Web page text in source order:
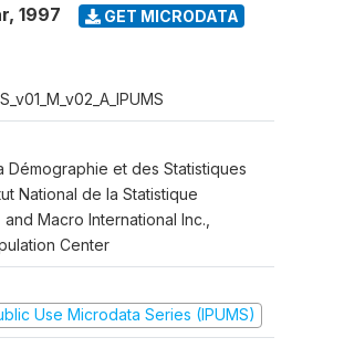
, 1997 GET MICRODATA
Démographie et des Statistiques
National de la Statistique
Macro International Inc.,
Center
Use Microdata Series (IPUMS)